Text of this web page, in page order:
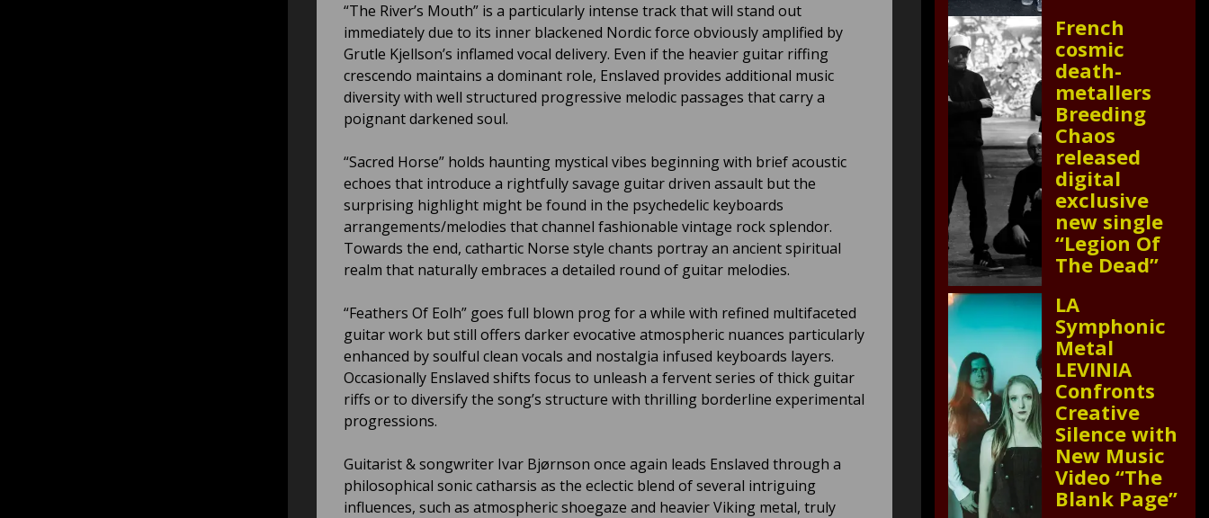
“The River’s Mouth” is a particularly intense track that will stand out
immediately due to its inner blackened Nordic force obviously amplified by
Grutle Kjellson’s inflamed vocal delivery. Even if the heavier guitar riffing
crescendo maintains a dominant role, Enslaved provides additional music
diversity with well structured progressive melodic passages that carry a
poignant darkened soul.
“Sacred Horse” holds haunting mystical vibes beginning with brief acoustic
echoes that introduce a rightfully savage guitar driven assault but the
surprising highlight might be found in the psychedelic keyboards
arrangements/melodies that channel fashionable vintage rock splendor.
Towards the end, cathartic Norse style chants portray an ancient spiritual
realm that naturally embraces a detailed round of guitar melodies.
“Feathers Of Eolh” goes full blown prog for a while with refined multifaceted
guitar work but still offers darker evocative atmospheric nuances particularly
enhanced by soulful clean vocals and nostalgia infused keyboards layers.
Occasionally Enslaved shifts focus to unleash a fervent series of thick guitar
riffs or to diversify the song’s structure with thrilling borderline experimental
progressions.
Guitarist & songwriter Ivar Bjørnson once again leads Enslaved through a
philosophical sonic catharsis as the eclectic blend of several intriguing
influences, such as atmospheric shoegaze and heavier Viking metal, truly
French
cosmic
death-
metallers
Breeding
Chaos
released
digital
exclusive
new single
“Legion Of
The Dead”
LA
Symphonic
Metal
LEVINIA
Confronts
Creative
Silence with
New Music
Video “The
Blank Page”